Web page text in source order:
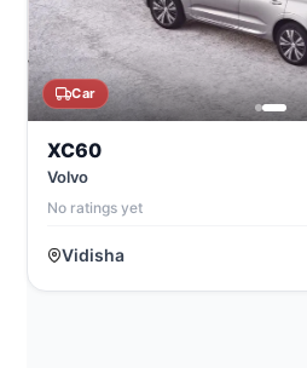
Car
XC60
Volvo
No ratings yet
Vidisha